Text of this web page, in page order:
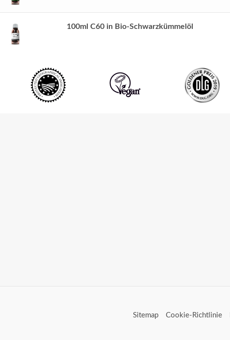
100ml C60 in Bio-Schwarzkümmelöl
Sitemap Cookie-Richtlinie